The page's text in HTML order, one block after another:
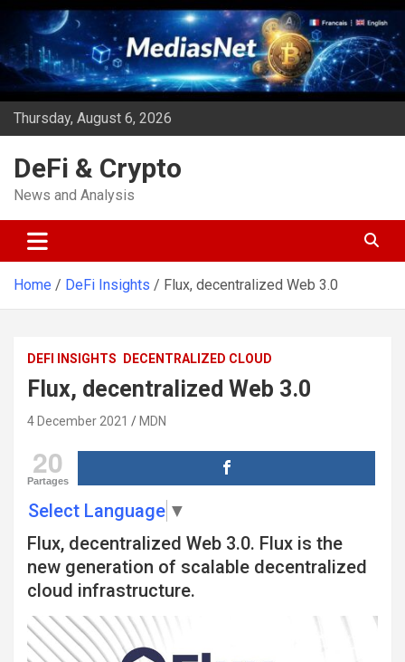
Skip
content
Thursday, August 6, 2026
DeFi & Crypto
News and Analysis
Home DeFi Insights Flux, decentralized Web 3.0
DEFI INSIGHTS DECENTRALIZED CLOUD
Flux, decentralized Web 3.0
4 December 2021 MDN
20
Partages
Select Language ▼
Flux, decentralized Web 3.0. Flux is the
new generation of scalable decentralized
cloud infrastructure.